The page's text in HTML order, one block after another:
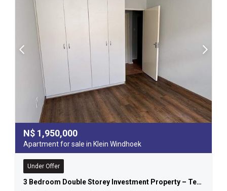
N$ 1,950,000
Apartment for sale in Klein Windhoek
Under Offer
3 Bedroom Double Storey Investment Property – Tenant In Place